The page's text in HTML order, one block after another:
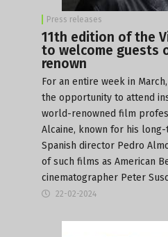
Press releases
11th edition of the
to welcome guests
renown
For an entire week in
the opportunity to attend
world-renowned film
Alcaine, known for his
Spanish director Pedro
of such films as American
cinematographer Peter
22-02-2024